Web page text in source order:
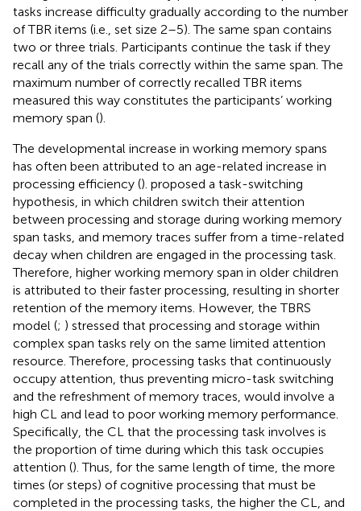
tasks increase difficulty gradually according to the number
of TBR items (i.e., set size 2–5). The same span contains
two or three trials. Participants continue the task if they
recall any of the trials correctly within the same span. The
maximum number of correctly recalled TBR items
measured this way constitutes the participants’ working
memory span ().
The developmental increase in working memory spans
has often been attributed to an age-related increase in
processing efficiency (). proposed a task-switching
hypothesis, in which children switch their attention
between processing and storage during working memory
span tasks, and memory traces suffer from a time-related
decay when children are engaged in the processing task.
Therefore, higher working memory span in older children
is attributed to their faster processing, resulting in shorter
retention of the memory items. However, the TBRS
model (; ) stressed that processing and storage within
complex span tasks rely on the same limited attention
resource. Therefore, processing tasks that continuously
occupy attention, thus preventing micro-task switching
and the refreshment of memory traces, would involve a
high CL and lead to poor working memory performance.
Specifically, the CL that the processing task involves is
the proportion of time during which this task occupies
attention (). Thus, for the same length of time, the more
times (or steps) of cognitive processing that must be
completed in the processing tasks, the higher the CL, and